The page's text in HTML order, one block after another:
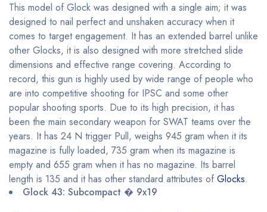
This model of Glock was designed with a single aim; it was
designed to nail perfect and unshaken accuracy when it
comes to target engagement. It has an extended barrel unlike
other Glocks, it is also designed with more stretched slide
dimensions and effective range covering. According to
record, this gun is highly used by wide range of people who
are into competitive shooting for IPSC and some other
popular shooting sports. Due to its high precision, it has
been the main secondary weapon for SWAT teams over the
years. It has 24 N trigger Pull, weighs 945 gram when it its
magazine is fully loaded, 735 gram when its magazine is
empty and 655 gram when it has no magazine. Its barrel
length is 135 and it has other standard attributes of Glocks.
Glock 43: Subcompact � 9x19